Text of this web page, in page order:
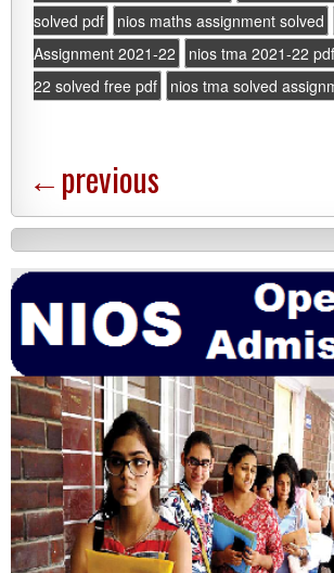
solved pdf
nios maths assignment solved
Assignment 2021-22
nios tma 2021-22 pdf
22 solved free pdf
nios tma solved
←previous